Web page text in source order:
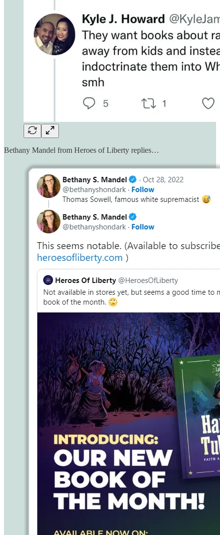
Bethany Mandel from Heroes of Liberty replies…